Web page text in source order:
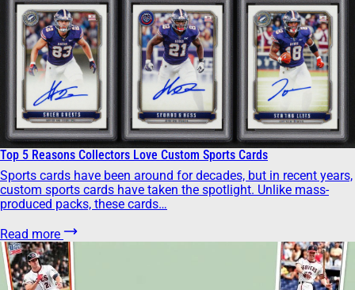
Top 5 Reasons Collectors Love Custom Sports Cards
Sports cards have been around for decades, but in recent years,
custom sports cards have taken the spotlight. Unlike mass-
produced packs, these cards…
Read more